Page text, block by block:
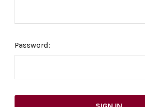
Password: